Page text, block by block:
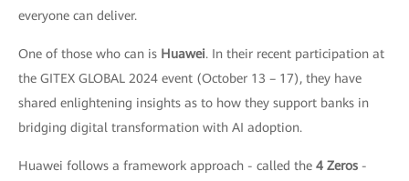
everyone can deliver.
One of those who can is Huawei. In their recent participation at
the GITEX GLOBAL 2024 event (October 13 – 17), they have
shared enlightening insights as to how they support banks in
bridging digital transformation with AI adoption.
Huawei follows a framework approach - called the 4 Zeros -